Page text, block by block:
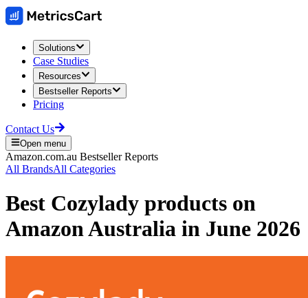
Solutions
Case Studies
Resources
Bestseller Reports
Pricing
Contact Us
Open menu
Amazon.com.au Bestseller Reports
All BrandsAll Categories
Best Cozylady products on
Amazon Australia in June 2026